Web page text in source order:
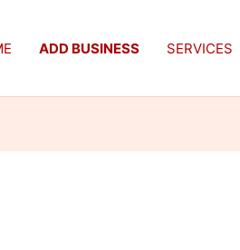
ADD BUSINESS SERVICES